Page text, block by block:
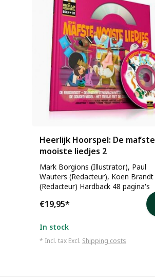
Heerlijk Hoorspel: De mafste
mooiste liedjes 2
Mark Borgions (Illustrator), Paul
Wauters (Redacteur), Koen Brandt
(Redacteur) Hardback 48 pagina's
€19,95*
In stock
* Incl. tax Excl. Shipping costs